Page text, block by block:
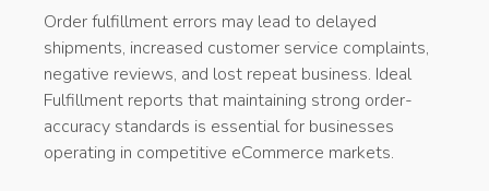
Order fulfillment errors may lead to delayed
shipments, increased customer service complaints,
negative reviews, and lost repeat business. Ideal
Fulfillment reports that maintaining strong order-
accuracy standards is essential for businesses
operating in competitive eCommerce markets.